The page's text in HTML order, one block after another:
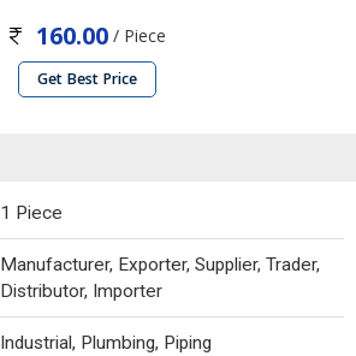
160.00 / Piece
Get Best Price
1 Piece
Manufacturer, Exporter, Supplier, Trader,
Distributor, Importer
Industrial, Plumbing, Piping